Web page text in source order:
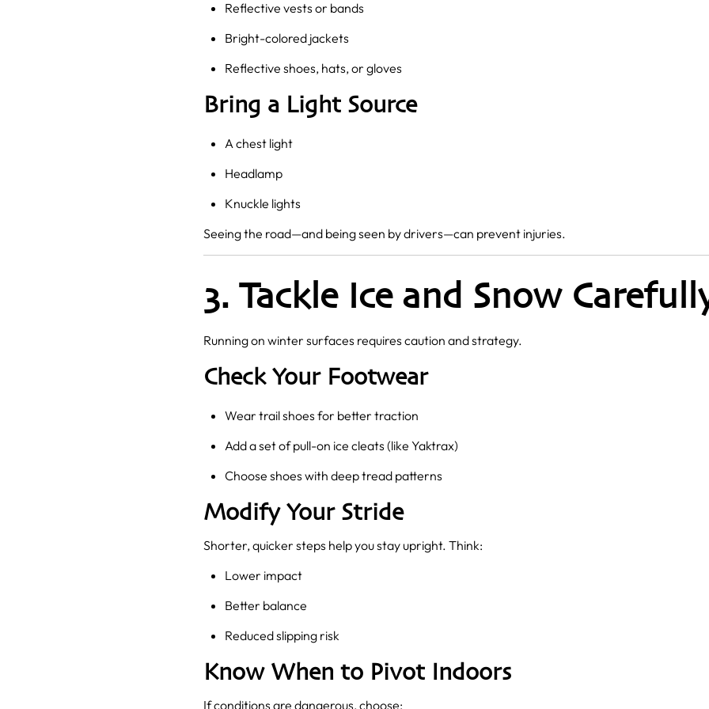
Reflective vests or bands
Bright-colored jackets
Reflective shoes, hats, or gloves
Bring a Light Source
A chest light
Headlamp
Knuckle lights
Seeing the road—and being seen by drivers—can prevent injuries.
3. Tackle Ice and Snow
Running on winter surfaces requires caution and strategy.
Check Your Footwear
Wear trail shoes for better traction
Add a set of pull-on ice cleats (like Yaktrax)
Choose shoes with deep tread patterns
Modify Your Stride
Shorter, quicker steps help you stay upright. Think:
Lower impact
Better balance
Reduced slipping risk
Know When to Pivot Indoors
If conditions are dangerous, choose: